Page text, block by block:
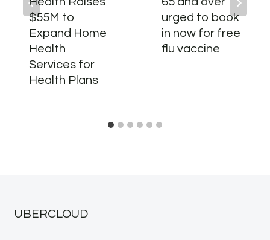
$55M to
Expand Home
Health
Services for
Health Plans
urged to book
in now for free
flu vaccine
UBERCLOUD